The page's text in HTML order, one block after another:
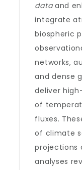
dataand
integrate
biospheric
networks,
and dense
deliver
of
fluxes.
of climate
projections
analyses